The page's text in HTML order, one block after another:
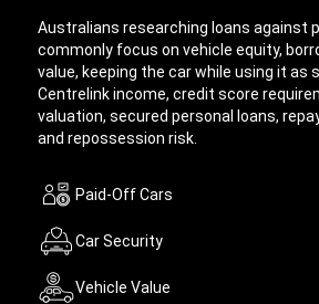
Australians researching loans against
commonly focus on vehicle equity,
value, keeping the car while using it as
Centrelink income, credit score
valuation, secured personal loans,
and repossession risk.
Paid-Off Cars
Car Security
Vehicle Value